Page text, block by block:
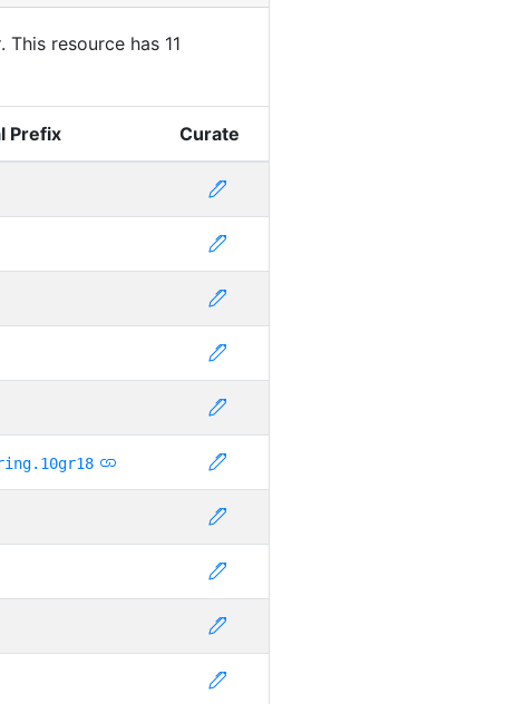
. This resource has 11
Prefix Curate